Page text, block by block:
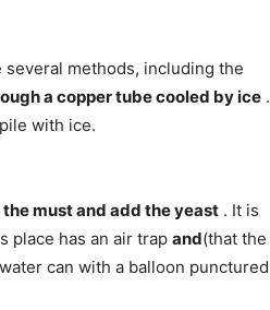
methods, including the
a copper tube cooled by ice .
with ice.
the must and add the yeast . It is
place has an air trap and(that the
can with a balloon punctured